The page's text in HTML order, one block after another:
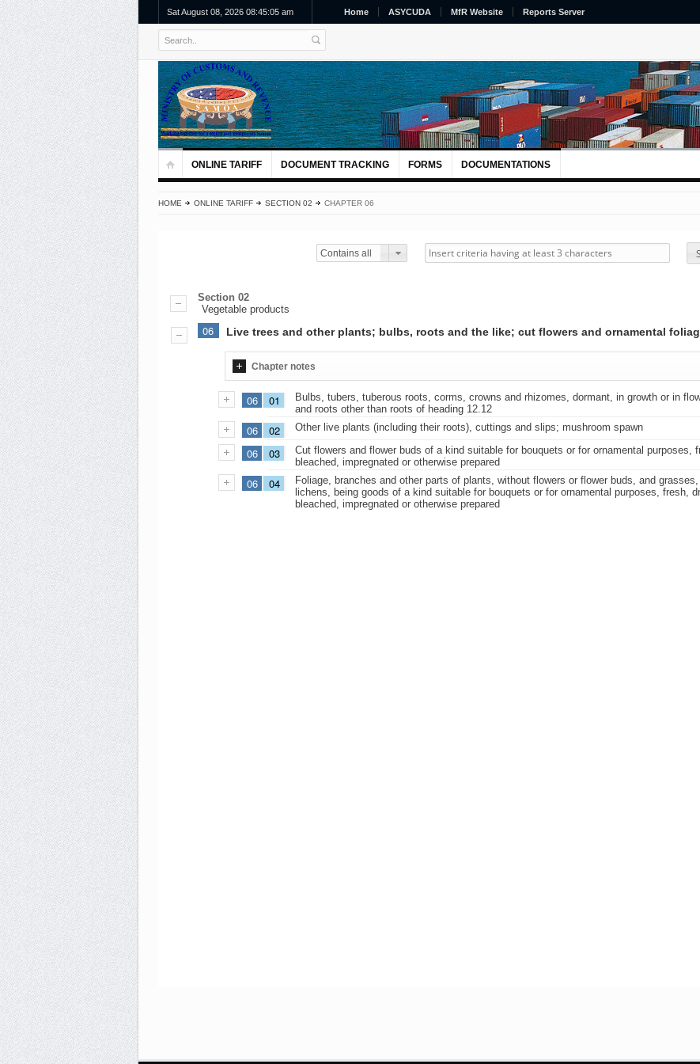
Sat August 08, 2026 08:45:06 am Home ASYCUDA MfR Website Reports Server
ONLINE TARIFF DOCUMENT TRACKING FORMS DOCUMENTATIONS
HOME ONLINE TARIFF SECTION 02 CHAPTER 06
Contains all
Section 02
Vegetable products
06 Live trees and other plants; bulbs, roots and the like; cut flowers and ornamental
Chapter notes
06 01
Bulbs, tubers, tuberous roots, corms, crowns and rhizomes, dormant, in growth or in
and roots other than roots of heading 12.12
06 02 Other live plants (including their roots), cuttings and slips; mushroom spawn
06 03
Cut flowers and flower buds of a kind suitable for bouquets or for ornamental purposes,
bleached, impregnated or otherwise prepared
06 04
Foliage, branches and other parts of plants, without flowers or flower buds, and
lichens, being goods of a kind suitable for bouquets or for ornamental purposes, fresh,
bleached, impregnated or otherwise prepared